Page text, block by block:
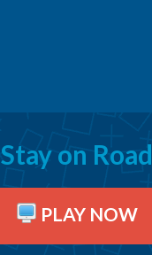
Stay on Road
PLAY NOW